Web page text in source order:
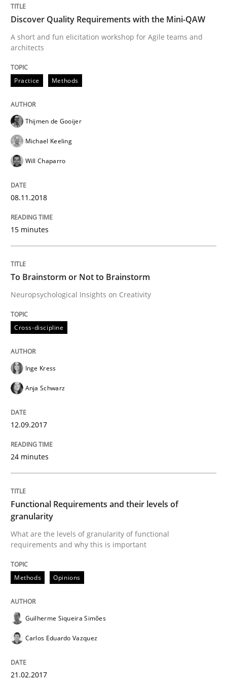
How bias will affect even the simplest of
Written by
21. February 2017 · 7 minutes read
READ ARTICLE
Sharing My Doubts on Shall / Should /
When shall does not need to be must
18. October 2016 · 5 minutes read · 9 Comments
READ ARTICLE
Methods
KCycle: Knowledge-Based & Agile
An approach for iterative and requirements-based
Written by Albert Tort
18. October 2016 · 16 minutes read · 4 Comments
READ ARTICLE
Discover Quality Requirements with the Mini-QAW
A short and fun elicitation workshop for Agile teams and
architects
Practice Methods
Thijmen de Gooijer
Michael Keeling
Will Chaparro
08.11.2018
15 minutes
To Brainstorm or Not to Brainstorm
Neuropsychological Insights on Creativity
Cross-discipline
Inge Kress
Anja Schwarz
12.09.2017
24 minutes
Functional Requirements and their levels of
granularity
What are the levels of granularity of functional
requirements and why this is important
Methods Opinions
Guilherme Siqueira Simões
Carlos Eduardo Vazquez
21.02.2017